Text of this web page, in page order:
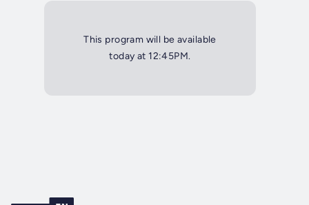
This program will be available
today at 12:45PM.